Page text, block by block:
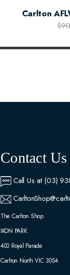
Carlton
Contact Us
Call Us at (03)
The Carlton Shop
IKON PARK
400 Royal Parade
Carlton North VIC 3054